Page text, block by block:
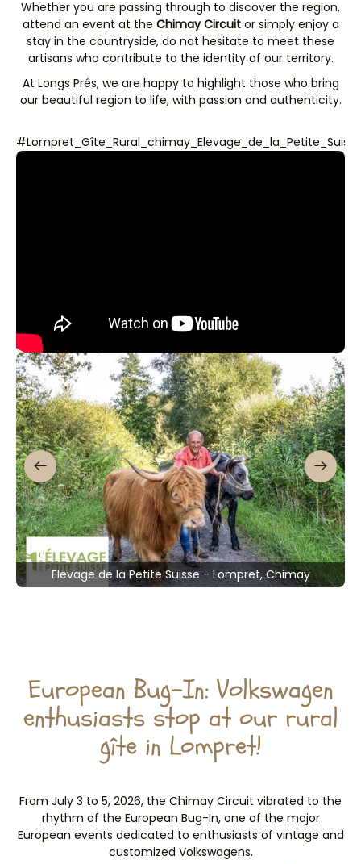
Whether you are passing through to discover the region,
attend an event at the Chimay Circuitor simply enjoy a
stay in the countryside, do not hesitate to meet these
artisans who contribute to the identity of our territory.
At Longs Prés, we are happy to highlight those who bring
our beautiful region to life, with passion and authenticity.
#Lompret_Gîte_Rural_chimay_Elevage_de_la_Petite_Suisse
Elevage de la Petite Suisse - Lompret, Chimay
European Bug-In: Volkswagen
enthusiasts stop at our rural
gîte in Lompret!
From July 3 to 5, 2026, the Chimay Circuit vibrated to the
rhythm of the European Bug-In, one of the major
European events dedicated to enthusiasts of vintage and
customized Volkswagens.